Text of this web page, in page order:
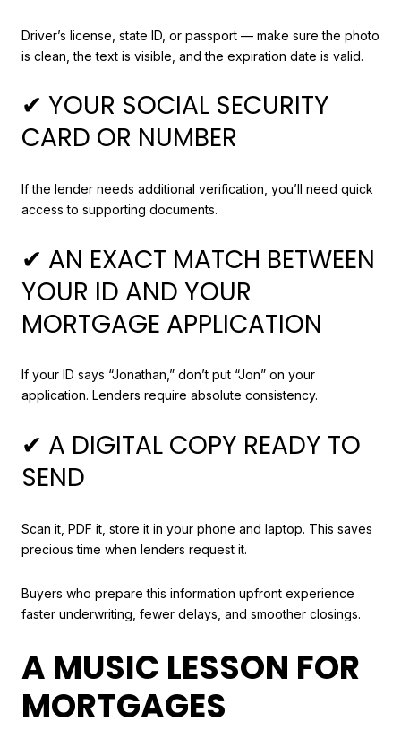
Driver’s license, state ID, or passport — make sure the photo
is clean, the text is visible, and the expiration date is valid.
✔ YOUR SOCIAL SECURITY
CARD OR NUMBER
If the lender needs additional verification, you’ll need quick
access to supporting documents.
✔ AN EXACT MATCH BETWEEN
YOUR ID AND YOUR
MORTGAGE APPLICATION
If your ID says “Jonathan,” don’t put “Jon” on your
application. Lenders require absolute consistency.
✔ A DIGITAL COPY READY TO
SEND
Scan it, PDF it, store it in your phone and laptop. This saves
precious time when lenders request it.
Buyers who prepare this information upfront experience
faster underwriting, fewer delays, and smoother closings.
A MUSIC LESSON FOR
MORTGAGES